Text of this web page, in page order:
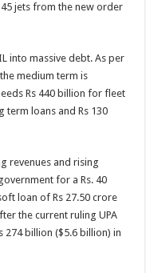
jets from the new order
into massive debt. As per
medium term is
Rs 440 billion for fleet
term loans and Rs 130
revenues and rising
for a Rs. 40
loan of Rs 27.50 crore
the current ruling UPA
274 billion ($5.6 billion) in